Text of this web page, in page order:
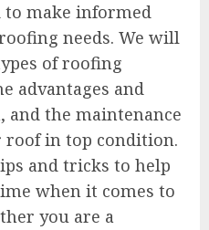
make informed
needs. We will
of roofing
advantages and
and the maintenance
in top condition.
and tricks to help
when it comes to
you are a